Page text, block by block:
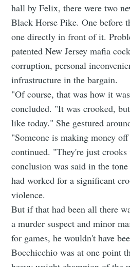
hall by Felix, there were two
Black Horse Pike. One before
one directly in front of it.
patented New Jersey mafia
corruption, personal
infrastructure in the bargain.
"Of course, that was how it
concluded. "It was crooked,
like today." She gestured
"Someone is making money
continued. "They're just
conclusion was said in the
had worked for a significant
violence.
But if that had been all there
a murder suspect and minor
for games, he wouldn't have
Bocchicchio was at one point